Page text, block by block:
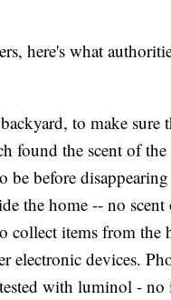
here's what
to make
found the scent of
be before disappearing
the home -- no
collect items from
electronic devices.
with luminol -